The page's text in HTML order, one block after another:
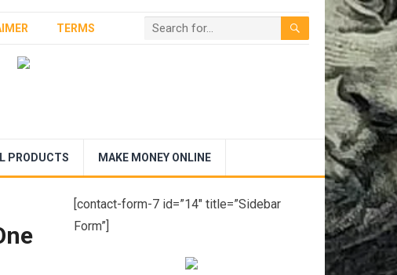
TERMS
PRODUCTS MAKE MONEY ONLINE
[contact-form-7 id=”14″ title=”Sidebar
Form”]